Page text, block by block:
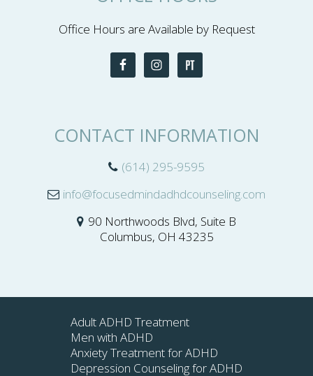
Office Hours are Available by Request
CONTACT INFORMATION
(614) 295-9595
info@focusedmindadhdcounseling.com
90 Northwoods Blvd, Suite B
Columbus, OH 43235
Adult ADHD Treatment
Men with ADHD
Anxiety Treatment for ADHD
Depression Counseling for ADHD